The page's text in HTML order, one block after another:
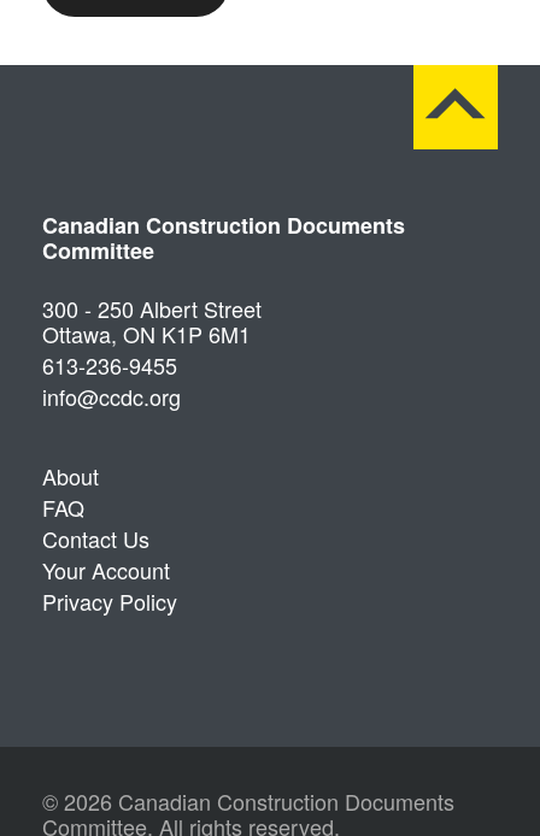
Canadian Construction Documents
Committee
300 - 250 Albert Street
Ottawa, ON K1P 6M1
613-236-9455
info@ccdc.org
About
FAQ
Contact Us
Your Account
Privacy Policy
© 2026 Canadian Construction Documents
Committee. All rights reserved.